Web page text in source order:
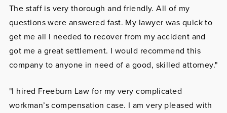
The staff is very thorough and friendly. All of my
questions were answered fast. My lawyer was quick to
get me all I needed to recover from my accident and
got me a great settlement. I would recommend this
company to anyone in need of a good, skilled attorney."
"I hired Freeburn Law for my very complicated
workman’s compensation case. I am very pleased with